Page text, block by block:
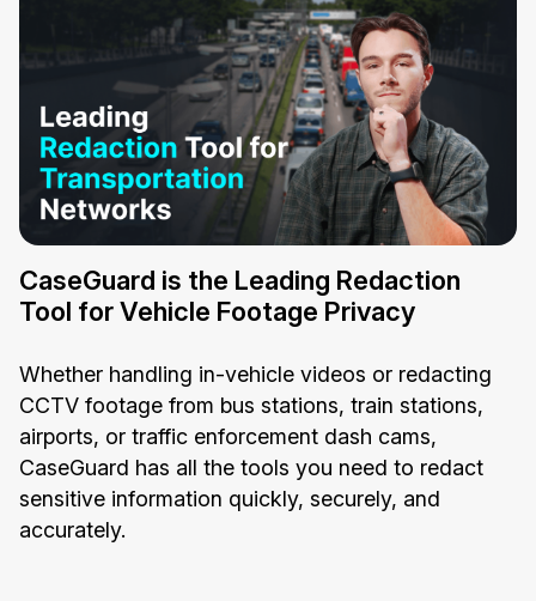
CaseGuard is the Leading Redaction
Tool for Vehicle Footage Privacy
Whether handling in-vehicle videos or redacting
CCTV footage from bus stations, train stations,
airports, or traffic enforcement dash cams,
CaseGuard has all the tools you need to redact
sensitive information quickly, securely, and
accurately.